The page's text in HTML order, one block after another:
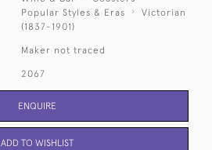
Popular Styles & Eras
Victorian
(1837-1901)
Maker not traced
2067
ENQUIRE
ADD TO WISHLIST